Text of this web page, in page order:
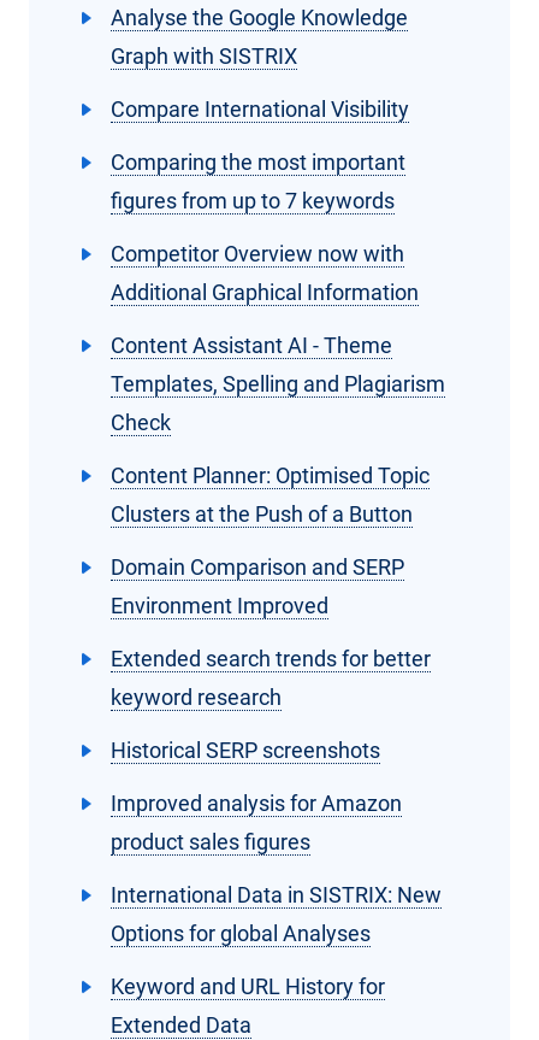
Analyse the Google Knowledge
Graph with SISTRIX
Compare International Visibility
Comparing the most important
figures from up to 7 keywords
Competitor Overview now with
Additional Graphical Information
Content Assistant AI - Theme
Templates, Spelling and Plagiarism
Check
Content Planner: Optimised Topic
Clusters at the Push of a Button
Domain Comparison and SERP
Environment Improved
Extended search trends for better
keyword research
Historical SERP screenshots
Improved analysis for Amazon
product sales figures
International Data in SISTRIX: New
Options for global Analyses
Keyword and URL History for
Extended Data